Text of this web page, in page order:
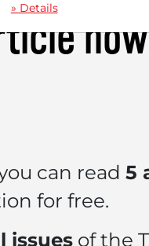
can read 5
for free.
issuesof the
» Details